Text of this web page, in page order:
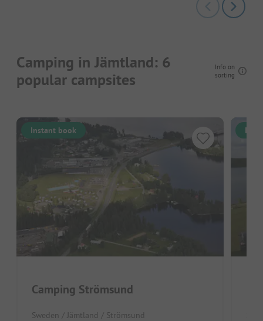
Camping in Jämtland: 6
popular campsites
Info on
sorting
Instant book
Camping Strömsund
Sweden / Jämtland / Strömsund